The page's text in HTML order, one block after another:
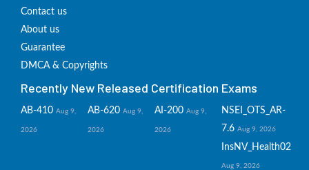
Contact us
About us
Guarantee
DMCA & Copyrights
Recently New Released Certification Exams
AB-410 Aug 9,
2026
AB-620 Aug 9,
2026
AI-200 Aug 9,
2026
NSEI_OTS_AR-
7.6 Aug 9, 2026
InsNV_Health02
Aug 9, 2026